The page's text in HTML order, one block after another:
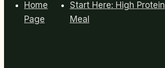
Home
Page
Start Here: High Protein
Meal